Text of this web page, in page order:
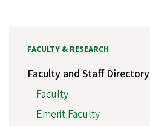
FACULTY & RESEARCH
Faculty and Staff Directory
Faculty
Emerit Faculty